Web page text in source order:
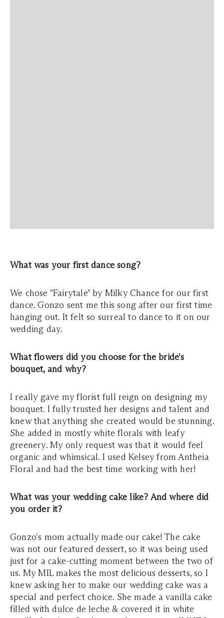
What was your first dance song?
We chose "Fairytale" by Milky Chance for our first
dance. Gonzo sent me this song after our first time
hanging out. It felt so surreal to dance to it on our
wedding day.
What flowers did you choose for the bride's
bouquet, and why?
I really gave my florist full reign on designing my
bouquet. I fully trusted her designs and talent and
knew that anything she created would be stunning.
She added in mostly white florals with leafy
greenery. My only request was that it would feel
organic and whimsical. I used Kelsey from Antheia
Floral and had the best time working with her!
What was your wedding cake like? And where did
you order it?
Gonzo's mom actually made our cake! The cake
was not our featured dessert, so it was being used
just for a cake-cutting moment between the two of
us. My MIL makes the most delicious desserts, so I
knew asking her to make our wedding cake was a
special and perfect choice. She made a vanilla cake
filled with dulce de leche & covered it in white